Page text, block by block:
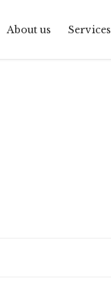
About us Services